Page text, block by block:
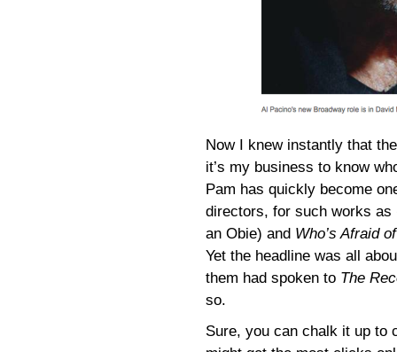
Now I knew instantly that
it’s my business to know
Pam has quickly become
directors, for such works as
an Obie) and Who’s Afraid
Yet the headline was all
them had spoken to The
so.
Sure, you can chalk it up to